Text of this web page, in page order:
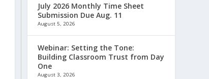
July 2026 Monthly Time Sheet
Submission Due Aug. 11
August 5, 2026
Webinar: Setting the Tone:
Building Classroom Trust from Day
One
August 3, 2026